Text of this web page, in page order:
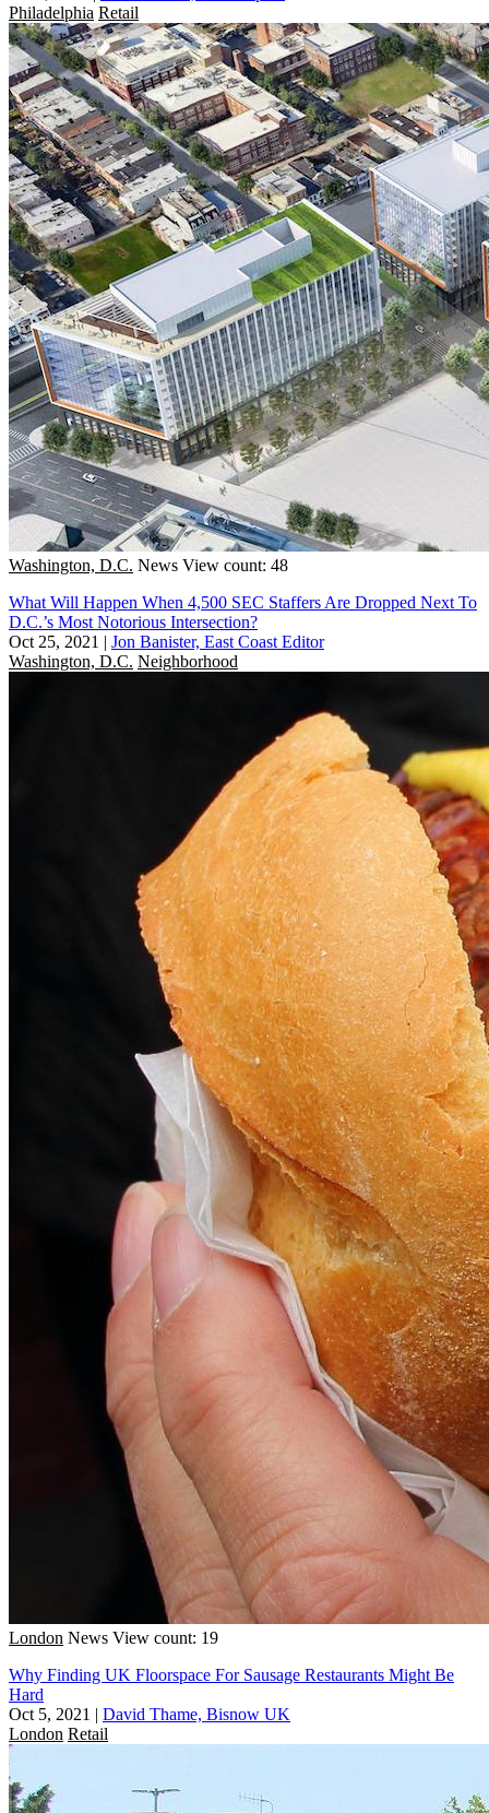
Philadelphia Retail
Washington, D.C. News View count: 48
What Will Happen When 4,500 SEC Staffers Are Dropped Next To
D.C.’s Most Notorious Intersection?
Oct 25, 2021 | Jon Banister, East Coast Editor
Washington, D.C. Neighborhood
London News View count: 19
Why Finding UK Floorspace For Sausage Restaurants Might Be
Hard
Oct 5, 2021 | David Thame, Bisnow UK
London Retail